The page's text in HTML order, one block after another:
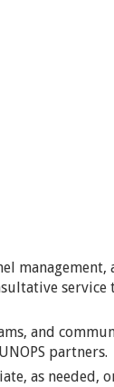
management,
service
and
partners.
as needed,